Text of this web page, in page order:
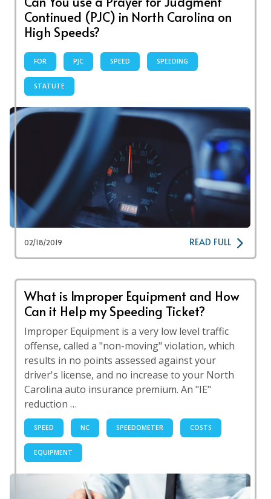
Continued (PJC) in North Carolina on
High Speeds?
FOR PJC SPEED SPEEDING
STATUTE
02/18/2019 READ FULL
What is Improper Equipment and How
Can it Help my Speeding Ticket?
Improper Equipment is a very low level traffic
offense, called a "non-moving" violation, which
results in no points assessed against your
driver's license, and no increase to your North
Carolina auto insurance premium. An "IE"
reduction …
SPEED NC SPEEDOMETER COSTS
EQUIPMENT